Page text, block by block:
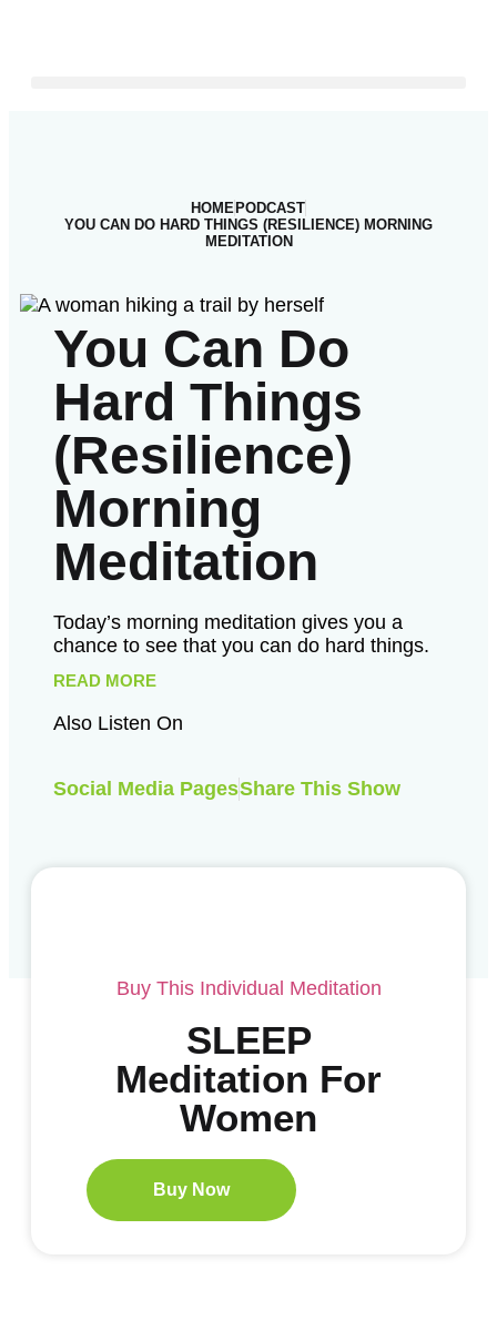
HOME PODCAST
YOU CAN DO HARD THINGS (RESILIENCE) MORNING
MEDITATION
You Can Do
Hard Things
(Resilience)
Morning
Meditation
Today’s morning meditation gives you a
chance to see that you can do hard things.
READ MORE
Also Listen On
Social Media PagesShare This Show
Buy This Individual Meditation
SLEEP
Meditation For
Women
Buy Now